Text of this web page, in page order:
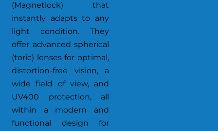
(Magnetlock) that
instantly adapts to any
light condition. They
offer advanced spherical
(toric) lenses for optimal,
distortion-free vision, a
wide field of view, and
UV400 protection, all
within a modern and
functional design for